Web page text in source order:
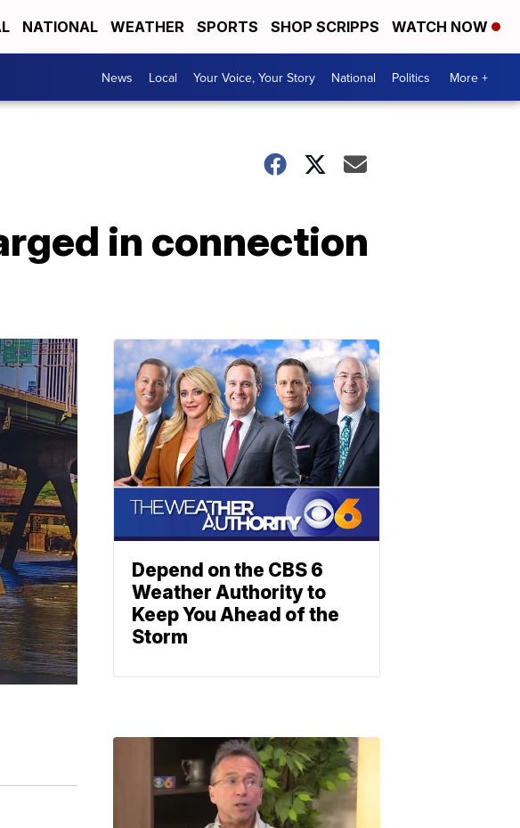
NATIONAL WEATHER SPORTS SHOP SCRIPPS WATCH NOW
News Local Your Voice, Your Story National Politics More +
in connection
Depend on the CBS 6
Weather Authority to
Keep You Ahead of the
Storm